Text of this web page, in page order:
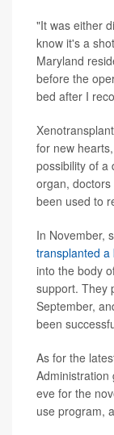
"It was either
know it's a
Maryland
before the
bed after I
for new
possibility of a
organ,
been used to
In November,
transplanted a
into the body
support. They
September,
been
As for the
Administration
eve for the
use program,